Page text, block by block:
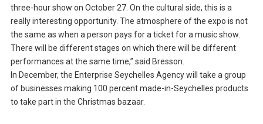
three-hour show on October 27. On the cultural side, this is a
really interesting opportunity. The atmosphere of the expo is not
the same as when a person pays for a ticket for a music show.
There will be different stages on which there will be different
performances at the same time,” said Bresson.
In December, the Enterprise Seychelles Agency will take a group
of businesses making 100 percent made-in-Seychelles products
to take part in the Christmas bazaar.